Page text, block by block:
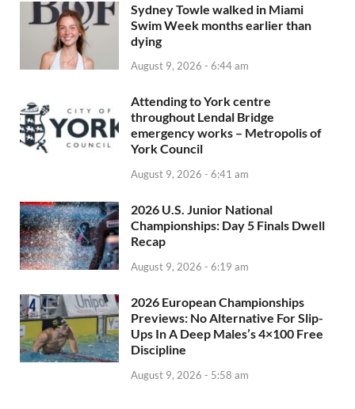
Sydney Towle walked in Miami
Swim Week months earlier than
dying
August 9, 2026 - 6:44 am
Attending to York centre
throughout Lendal Bridge
emergency works – Metropolis of
York Council
August 9, 2026 - 6:41 am
2026 U.S. Junior National
Championships: Day 5 Finals Dwell
Recap
August 9, 2026 - 6:19 am
2026 European Championships
Previews: No Alternative For Slip-
Ups In A Deep Males’s 4×100 Free
Discipline
August 9, 2026 - 5:58 am